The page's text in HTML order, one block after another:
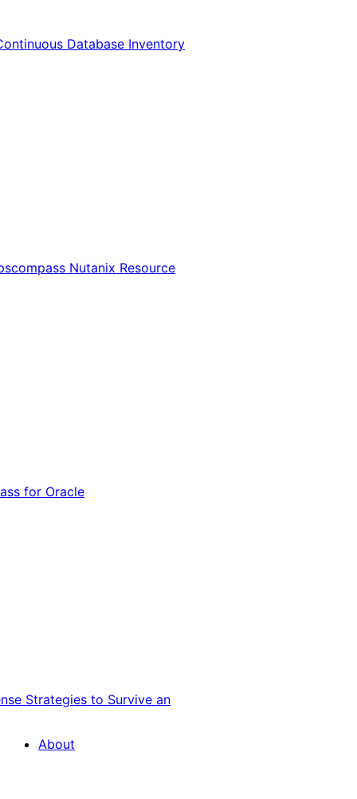
Database Inventory
Nutanix Resource
for Oracle
Strategies to Survive an
About